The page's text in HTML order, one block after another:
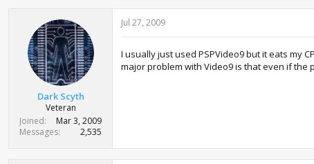
Dark Scyth
Veteran
Joined
Mar 3, 2009
Messages
2,535
Jul 27, 2009
I usually just used PSPVideo9 but it eats my
major problem with Video9 is that even if the